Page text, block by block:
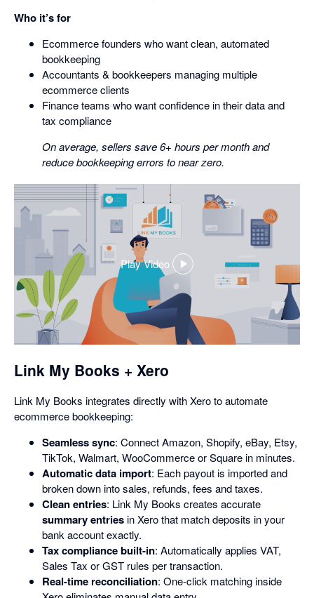
Who it’s for
Ecommerce founders who want clean, automated
bookkeeping
Accountants & bookkeepers managing multiple
ecommerce clients
Finance teams who want confidence in their data and
tax compliance
On average, sellers save 6+ hours per month and
reduce bookkeeping errors to near zero.
Play Video
,
opens
in
a
dialog
Link My Books + Xero
Link My Books integrates directly with Xero to automate
ecommerce bookkeeping:
Seamless sync: Connect Amazon, Shopify, eBay, Etsy,
TikTok, Walmart, WooCommerce or Square in minutes.
Automatic data import: Each payout is imported and
broken down into sales, refunds, fees and taxes.
Clean entries: Link My Books creates accurate
summary entriesin Xero that match deposits in your
bank account exactly.
Tax compliance built-in: Automatically applies VAT,
Sales Tax or GST rules per transaction.
Real-time reconciliation: One-click matching inside